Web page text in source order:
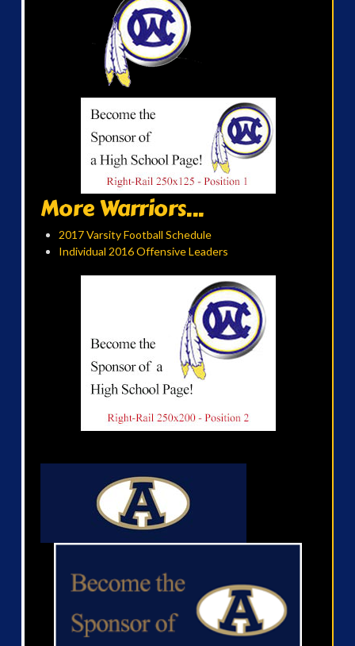
More Warriors...
2017 Varsity Football Schedule
Individual 2016 Offensive Leaders